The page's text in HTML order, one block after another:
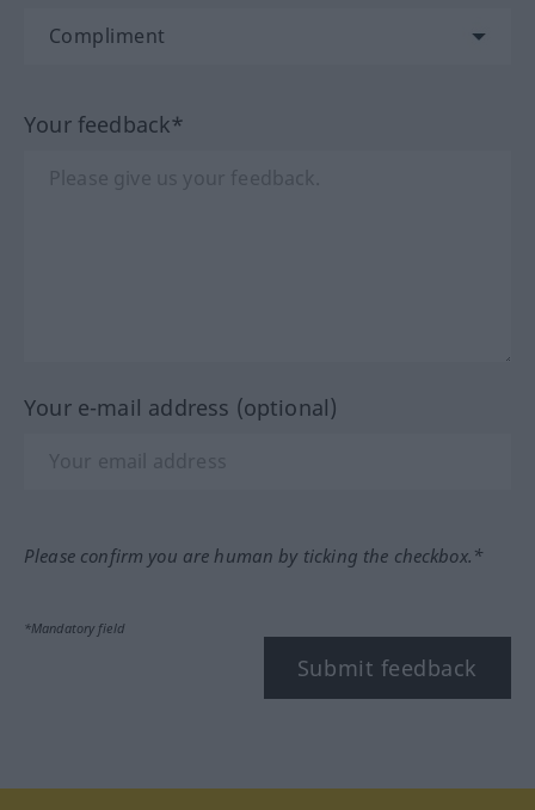
Your feedback*
Your e-mail address (optional)
Please confirm you are human by ticking the checkbox.*
*Mandatory field
Submit feedback